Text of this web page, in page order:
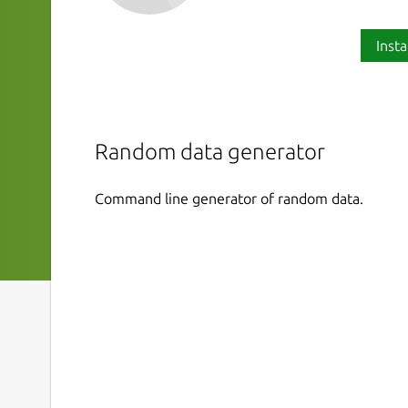
Random data generator
Command line generator of random data.